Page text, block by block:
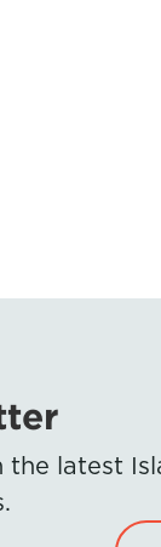
latest